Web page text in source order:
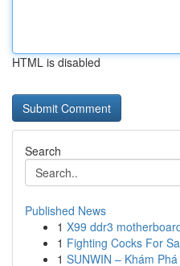
HTML is disabled
Search
Published News
1 X99 ddr3
1 Fighting Cocks For
1 SUNWIN – Khám